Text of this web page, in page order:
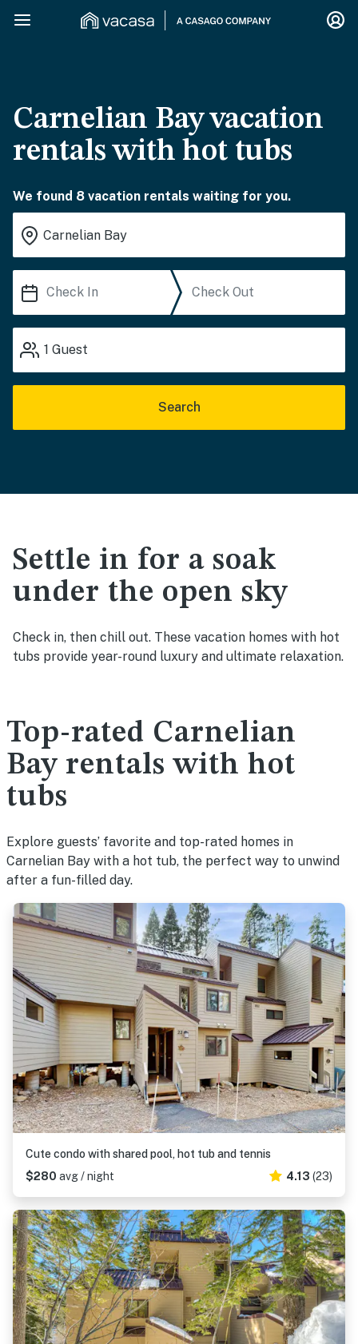
Carnelian Bay vacation
rentals with hot tubs
We found 8 vacation rentals waiting for you.
1 Guest
Search
Settle in for a soak
under the open sky
Check in, then chill out. These vacation homes with hot
tubs provide year-round luxury and ultimate relaxation.
Top-rated Carnelian
Bay rentals with hot
tubs
Explore guests’ favorite and top-rated homes in
Carnelian Bay with a hot tub, the perfect way to unwind
after a fun-filled day.
Cute condo with shared pool, hot tub and tennis
$280 avg / night 4.13 (23)